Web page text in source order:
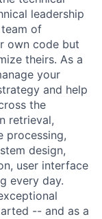
leadership
of
own code but
theirs. As a
your
and help
the
retrieval,
processing,
design,
user interface
every day.
-- and as a